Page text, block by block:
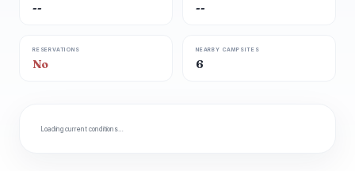
-- --
RESERVATIONS
No
NEARBY CAMPSITES
6
Loading current conditions…